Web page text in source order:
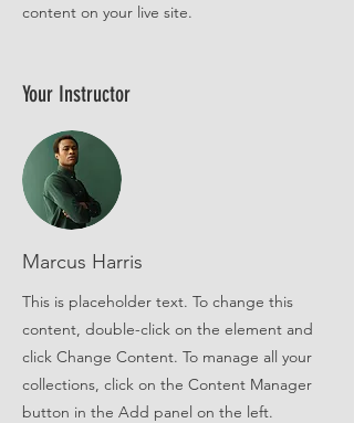
content on your live site.
Your Instructor
Marcus Harris
This is placeholder text. To change this
content, double-click on the element and
click Change Content. To manage all your
collections, click on the Content Manager
button in the Add panel on the left.